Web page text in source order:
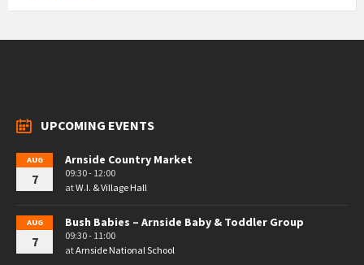
UPCOMING EVENTS
AUG
7
Arnside Country Market
09:30 - 12:00
atW.I. & Village Hall
AUG
7
Bush Babies – Arnside Baby & Toddler Group
09:30 - 11:00
atArnside National School